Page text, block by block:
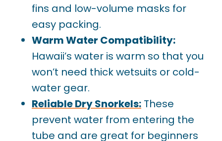
fins and low-volume masks for
easy packing.
Warm Water Compatibility:
Hawaii’s water is warm so that you
won’t need thick wetsuits or cold-
water gear.
Reliable Dry Snorkels: These
prevent water from entering the
tube and are great for beginners